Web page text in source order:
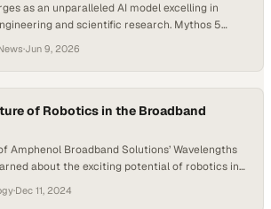
as an unparalleled AI model excelling in
and scientific research. Mythos 5
·Jun 9, 2026
of Robotics in the Broadband
Amphenol Broadband Solutions’ Wavelengths
about the exciting potential of robotics in
engineer at Amphenol Communications
·Dec 11, 2024